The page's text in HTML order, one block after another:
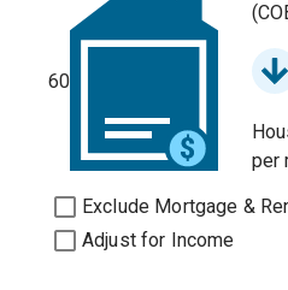
60
per
Exclude Mortgage &
Adjust for Income